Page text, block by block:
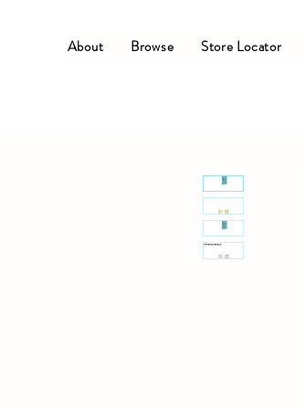
About Browse Store Locator